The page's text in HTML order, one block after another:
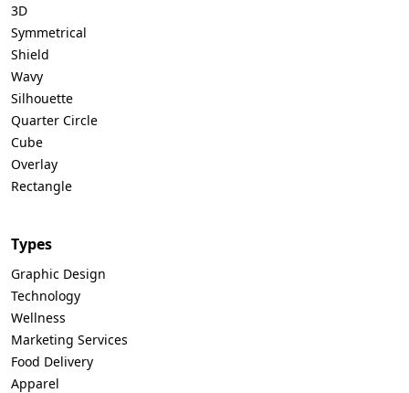
3D
Symmetrical
Shield
Wavy
Silhouette
Quarter Circle
Cube
Overlay
Rectangle
Types
Graphic Design
Technology
Wellness
Marketing Services
Food Delivery
Apparel